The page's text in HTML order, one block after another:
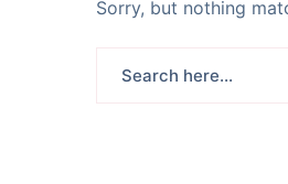
Sorry, but nothing